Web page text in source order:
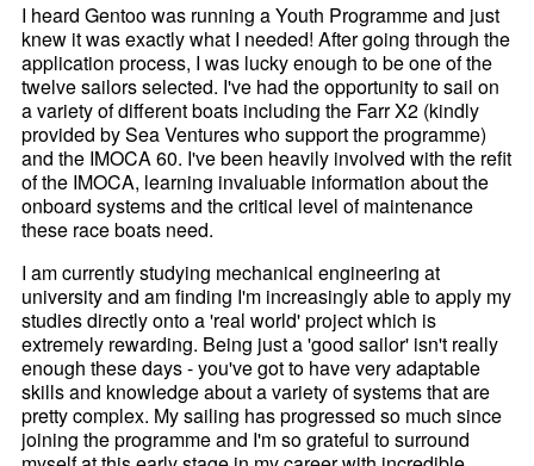
I heard Gentoo was running a Youth Programme and just
knew it was exactly what I needed! After going through the
application process, I was lucky enough to be one of the
twelve sailors selected. I've had the opportunity to sail on
a variety of different boats including the Farr X2 (kindly
provided by Sea Ventures who support the programme)
and the IMOCA 60. I've been heavily involved with the refit
of the IMOCA, learning invaluable information about the
onboard systems and the critical level of maintenance
these race boats need.
I am currently studying mechanical engineering at
university and am finding I'm increasingly able to apply my
studies directly onto a 'real world' project which is
extremely rewarding. Being just a 'good sailor' isn't really
enough these days - you've got to have very adaptable
skills and knowledge about a variety of systems that are
pretty complex. My sailing has progressed so much since
joining the programme and I'm so grateful to surround